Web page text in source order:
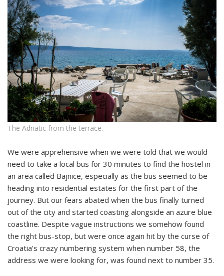
The Adriatic from the terrace.
We were apprehensive when we were told that we would
need to take a local bus for 30 minutes to find the hostel in
an area called Bajnice, especially as the bus seemed to be
heading into residential estates for the first part of the
journey. But our fears abated when the bus finally turned
out of the city and started coasting alongside an azure blue
coastline. Despite vague instructions we somehow found
the right bus-stop, but were once again hit by the curse of
Croatia’s crazy numbering system when number 58, the
address we were looking for, was found next to number 35.